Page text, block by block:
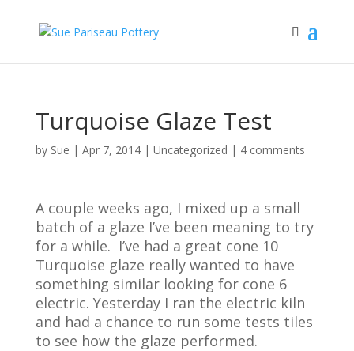
Turquoise Glaze Test
by Sue | Apr 7, 2014| Uncategorized | 4 comments
A couple weeks ago, I mixed up a small
batch of a glaze I’ve been meaning to try
for a while. I’ve had a great cone 10
Turquoise glaze really wanted to have
something similar looking for cone 6
electric. Yesterday I ran the electric kiln
and had a chance to run some tests tiles
to see how the glaze performed.